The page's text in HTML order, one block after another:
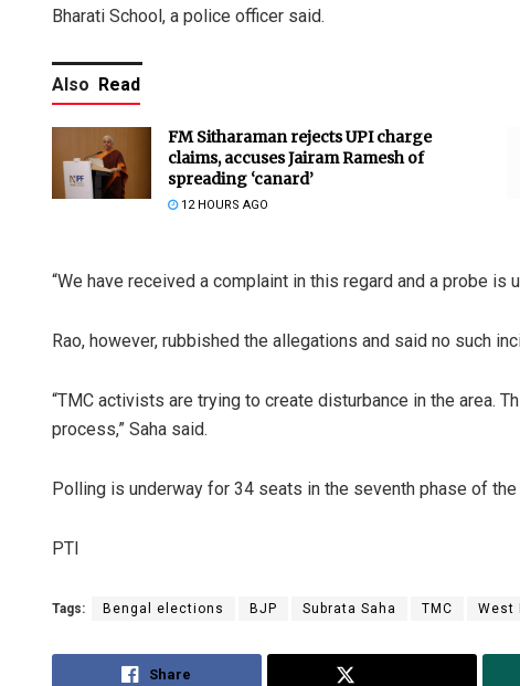
Bharati School, a police officer said.
Also Read
FM Sitharaman rejects UPI charge
claims, accuses Jairam Ramesh of
spreading ‘canard’
12 HOURS AGO
“We have received a complaint in this regard and a probe is
Rao, however, rubbished the allegations and said no such
“TMC activists are trying to create disturbance in the area.
process,” Saha said.
Polling is underway for 34 seats in the seventh phase of
PTI
Tags: Bengal elections BJP Subrata Saha TMC West
Share